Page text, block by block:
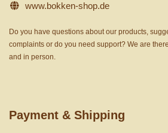
www.bokken-shop.de
Do you have questions about our products,
complaints or do you need support? We are
and in person.
Payment & Shipping